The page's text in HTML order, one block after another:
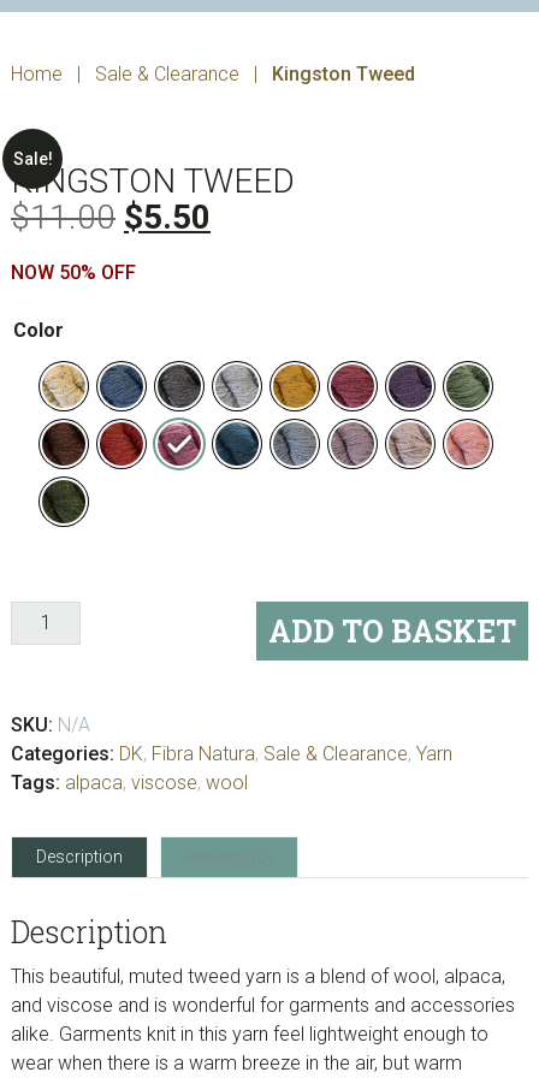
Home | Sale & Clearance | Kingston Tweed
Sale!
KINGSTON TWEED
$11.00 Original
was:
$5.50
NOW 50% OFF
Color
Kingston
Tweed
ADD TO BASKET
SKU: N/A
Categories: DK, Fibra Natura, Sale & Clearance, Yarn
Tags: alpaca, viscose, wool
Description
Description
This beautiful, muted tweed yarn is a blend of wool, alpaca,
and viscose and is wonderful for garments and accessories
alike. Garments knit in this yarn feel lightweight enough to
wear when there is a warm breeze in the air, but warm